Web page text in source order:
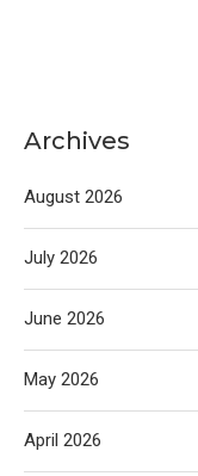
Archives
August 2026
July 2026
June 2026
May 2026
April 2026